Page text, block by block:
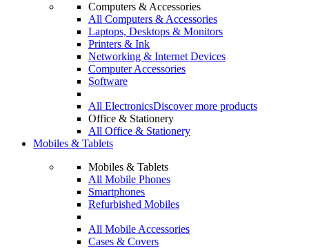
Computers & Accessories
All Computers & Accessories
Laptops, Desktops & Monitors
Printers & Ink
Networking & Internet Devices
Computer Accessories
Software
All ElectronicsDiscover more products
Office & Stationery
All Office & Stationery
Mobiles & Tablets
Mobiles & Tablets
All Mobile Phones
Smartphones
Refurbished Mobiles
All Mobile Accessories
Cases & Covers